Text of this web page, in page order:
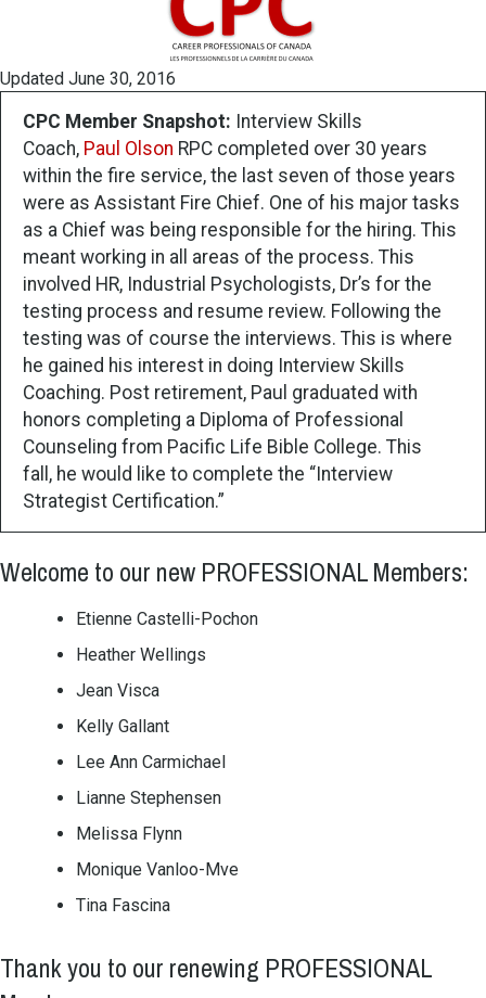
Updated June 30, 2016
CPC Member Snapshot: Interview Skills
Coach, Paul Olson RPC completed over 30 years
within the fire service, the last seven of those years
were as Assistant Fire Chief. One of his major tasks
as a Chief was being responsible for the hiring. This
meant working in all areas of the process. This
involved HR, Industrial Psychologists, Dr’s for the
testing process and resume review. Following the
testing was of course the interviews. This is where
he gained his interest in doing Interview Skills
Coaching. Post retirement, Paul graduated with
honors completing a Diploma of Professional
Counseling from Pacific Life Bible College. This
fall, he would like to complete the “Interview
Strategist Certification.”
Welcome to our new PROFESSIONAL Members:
Etienne Castelli-Pochon
Heather Wellings
Jean Visca
Kelly Gallant
Lee Ann Carmichael
Lianne Stephensen
Melissa Flynn
Monique Vanloo-Mve
Tina Fascina
Thank you to our renewing PROFESSIONAL